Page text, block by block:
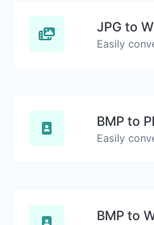
JPG to
BMP to
BMP to